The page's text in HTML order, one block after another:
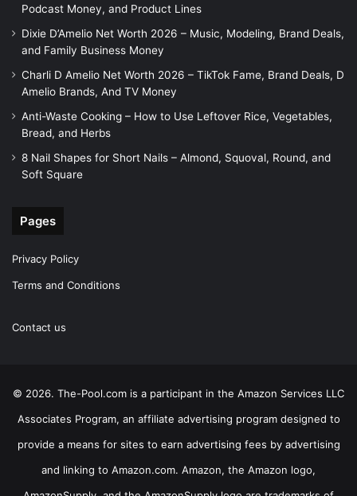
Podcast Money, and Product Lines
Dixie D’Amelio Net Worth 2026 – Music, Modeling, Brand Deals,
and Family Business Money
Charli D Amelio Net Worth 2026 – TikTok Fame, Brand Deals, D
Amelio Brands, And TV Money
Anti-Waste Cooking – How to Use Leftover Rice, Vegetables,
Bread, and Herbs
8 Nail Shapes for Short Nails – Almond, Squoval, Round, and
Soft Square
Pages
Privacy Policy
Terms and Conditions
Contact us
© 2026. The-Pool.com is a participant in the Amazon Services LLC
Associates Program, an affiliate advertising program designed to
provide a means for sites to earn advertising fees by advertising
and linking to Amazon.com. Amazon, the Amazon logo,